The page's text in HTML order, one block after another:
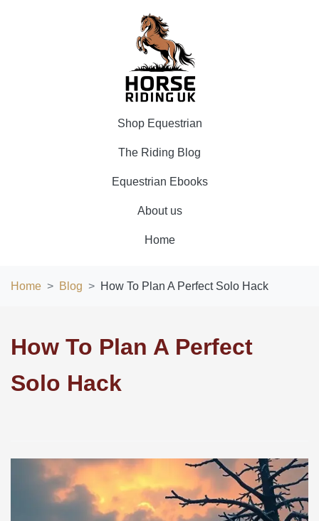
Shop Equestrian
The Riding Blog
Equestrian Ebooks
About us
Home
Home Blog How To Plan A Perfect Solo Hack
How To Plan A Perfect
Solo Hack